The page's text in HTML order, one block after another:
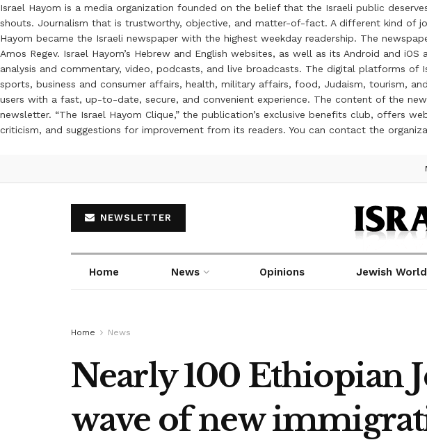
Israel Hayom is a media organization founded on the belief that the Israeli public
shouts. Journalism that is trustworthy, objective, and matter-of-fact. A different kind of
Hayom became the Israeli newspaper with the highest weekday readership. The
Amos Regev. Israel Hayom’s Hebrew and English websites, as well as its Android and
analysis and commentary, video, podcasts, and live broadcasts. The digital platforms
sports, business and consumer affairs, health, military affairs, food, Judaism, tourism,
users with a fast, up-to-date, secure, and convenient experience. The content of the
newsletter. “The Israel Hayom Clique,” the publication’s exclusive benefits club, offers
criticism, and suggestions for improvement from its readers. You can contact the
NEWSLETTER
Home News Opinions Jewish World
Home News
Nearly 100 Ethiopian
wave of new